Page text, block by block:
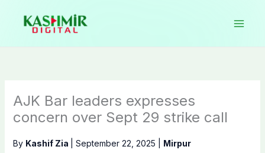
content
AJK Bar leaders expresses
concern over Sept 29 strike call
By Kashif Zia September 22, 2025 Mirpur